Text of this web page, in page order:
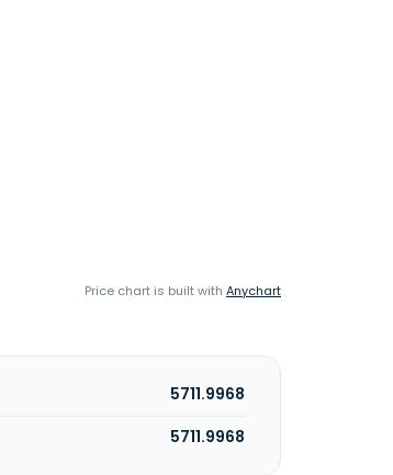
Price chart is built with Anychart
5711.9968
5711.9968